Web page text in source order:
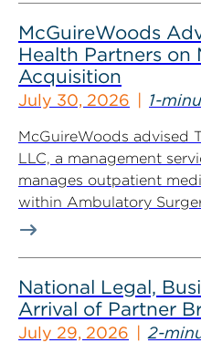
McGuireWoods
Health Partners on
Acquisition
July 30, 2026 1-
McGuireWoods advised
LLC, a management
manages outpatient
within Ambulatory
National Legal,
Arrival of Partner
July 29, 2026 2-